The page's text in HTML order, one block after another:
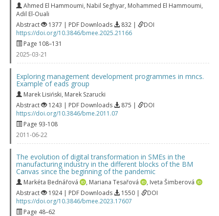
Ahmed El Hammoumi, Nabil Seghyar, Mohammed El Hammoumi,
Adil El-Ouali
Abstract
1377 | PDF Downloads 832 |
DOI
https://doi.org/10.3846/bmee.2025.21166
Page 108–131
2025-03-21
Exploring management development programmes in mncs.
Example of eads group
Marek Lisiński, Marek Szarucki
Abstract
1243 | PDF Downloads 875 |
DOI
https://doi.org/10.3846/bme.2011.07
Page 93-108
2011-06-22
The evolution of digital transformation in SMEs in the
manufacturing industry in the different blocks of the BM
Canvas since the beginning of the pandemic
Markéta Bednářová , Mariana Tesařová , Iveta Šimberová
Abstract
1924 | PDF Downloads 1550 |
DOI
https://doi.org/10.3846/bmee.2023.17607
Page 48–62